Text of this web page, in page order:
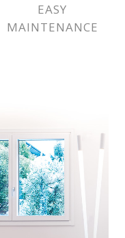
EASY
MAINTENANCE